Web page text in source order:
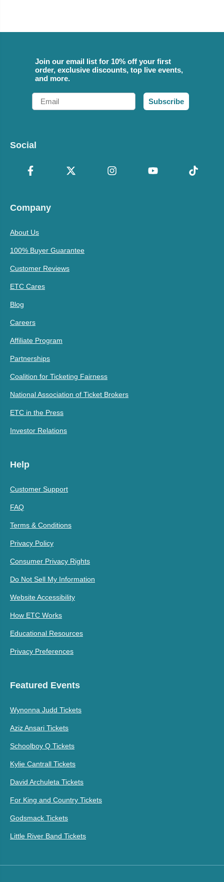
Join our email list for 10% off your first
order, exclusive discounts, top live events,
and more.
Email
Subscribe
Social
Company
About Us
100% Buyer Guarantee
Customer Reviews
ETC Cares
Blog
Careers
Affiliate Program
Partnerships
Coalition for Ticketing Fairness
National Association of Ticket Brokers
ETC in the Press
Investor Relations
Help
Customer Support
FAQ
Terms & Conditions
Privacy Policy
Consumer Privacy Rights
Do Not Sell My Information
Website Accessibility
How ETC Works
Educational Resources
Privacy Preferences
Featured Events
Wynonna Judd Tickets
Aziz Ansari Tickets
Schoolboy Q Tickets
Kylie Cantrall Tickets
David Archuleta Tickets
For King and Country Tickets
Godsmack Tickets
Little River Band Tickets